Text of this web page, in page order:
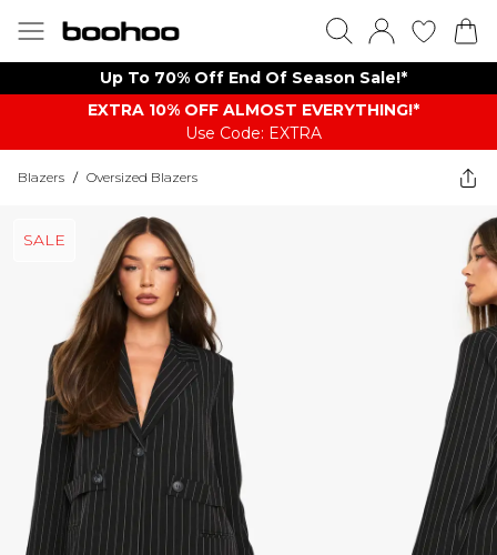
Up To 70% Off End Of Season Sale!*
EXTRA 10% OFF ALMOST EVERYTHING​​​!*
Use Code: EXTRA
Blazers / Oversized Blazers
SALE